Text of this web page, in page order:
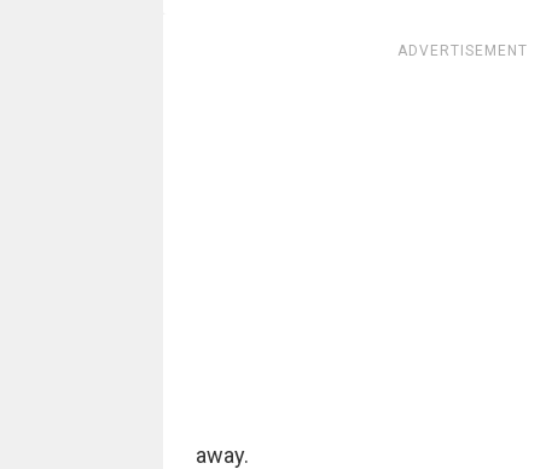
ADVERTISEMENT
away.